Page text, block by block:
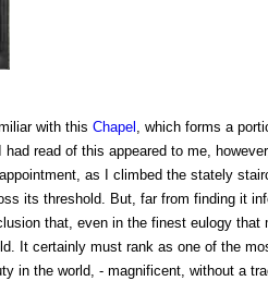
with this Chapel , which forms a
read of this appeared to me,
as I climbed the stately
its threshold. But, far from finding it
that, even in the finest eulogy that
It certainly must rank as one of the
in the world, - magnificent, without a